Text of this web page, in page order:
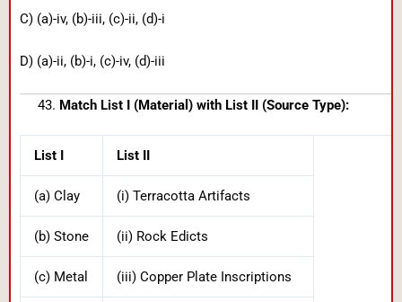
C) (a)-iv, (b)-iii, (c)-ii, (d)-i
D) (a)-ii, (b)-i, (c)-iv, (d)-iii
Match List I (Material) with List II (Source Type):
List I List II
(a) Clay (i) Terracotta Artifacts
(b) Stone (ii) Rock Edicts
(c) Metal (iii) Copper Plate Inscriptions